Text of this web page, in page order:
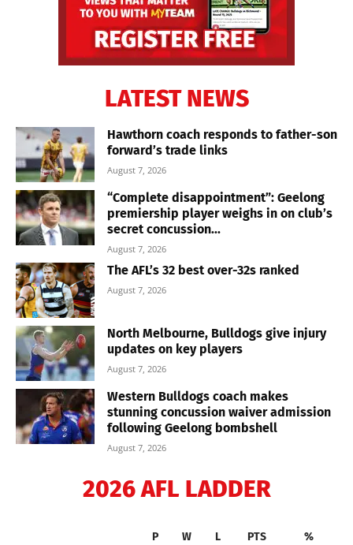
LATEST NEWS
Hawthorn coach responds to father-son
forward’s trade links
August 7, 2026
“Complete disappointment”: Geelong
premiership player weighs in on club’s
secret concussion...
August 7, 2026
The AFL’s 32 best over-32s ranked
August 7, 2026
North Melbourne, Bulldogs give injury
updates on key players
August 7, 2026
Western Bulldogs coach makes
stunning concussion waiver admission
following Geelong bombshell
August 7, 2026
2026 AFL LADDER
P W L PTS %